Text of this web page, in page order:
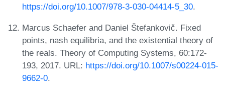
https://doi.org/10.1007/978-3-030-04414-5_30.
Marcus Schaefer and Daniel Štefankovič. Fixed
points, nash equilibria, and the existential theory of
the reals. Theory of Computing Systems, 60:172-
193, 2017. URL: https://doi.org/10.1007/s00224-015-
9662-0.